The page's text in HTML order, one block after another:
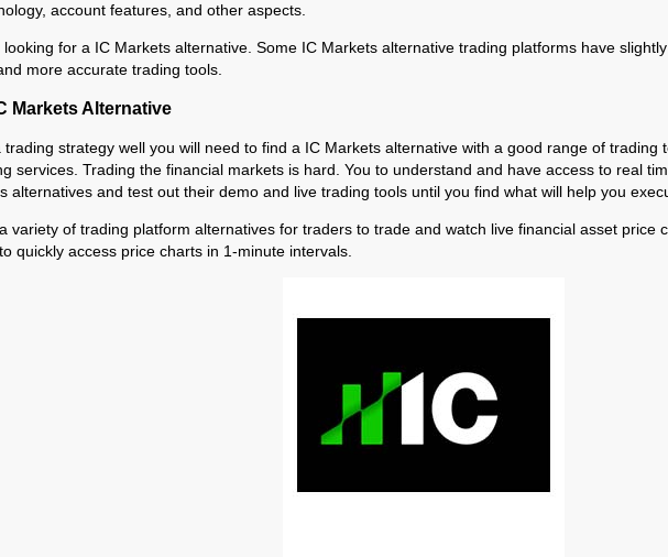
account features, and other aspects.
for a IC Markets alternative. Some IC Markets alternative trading platforms have
more accurate trading tools.
Markets Alternative
strategy well you will need to find a IC Markets alternative with a good range of
services. Trading the financial markets is hard. You to understand and have access to real
alternatives and test out their demo and live trading tools until you find what will help you
variety of trading platform alternatives for traders to trade and watch live financial asset
quickly access price charts in 1-minute intervals.